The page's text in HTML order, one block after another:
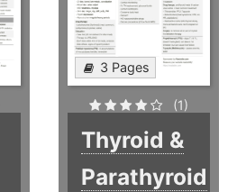
3 Pages
(1)
Thyroid &
Parathyroid